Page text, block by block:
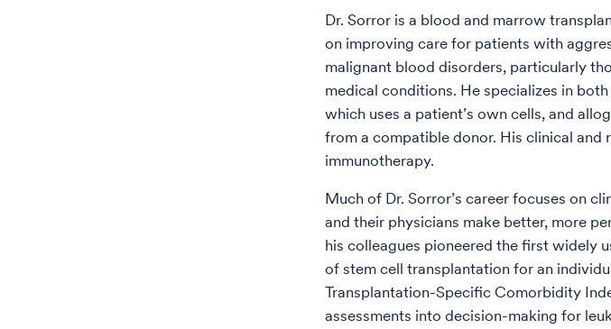
Dr. Sorror is a blood and marrow
on improving care for patients with
malignant blood disorders, particularly
medical conditions. He specializes in
which uses a patient’s own cells, and
from a compatible donor. His clinical and
immunotherapy.
Much of Dr. Sorror’s career focuses on
and their physicians make better, more
his colleagues pioneered the first widely
of stem cell transplantation for an
Transplantation-Specific Comorbidity
assessments into decision-making for